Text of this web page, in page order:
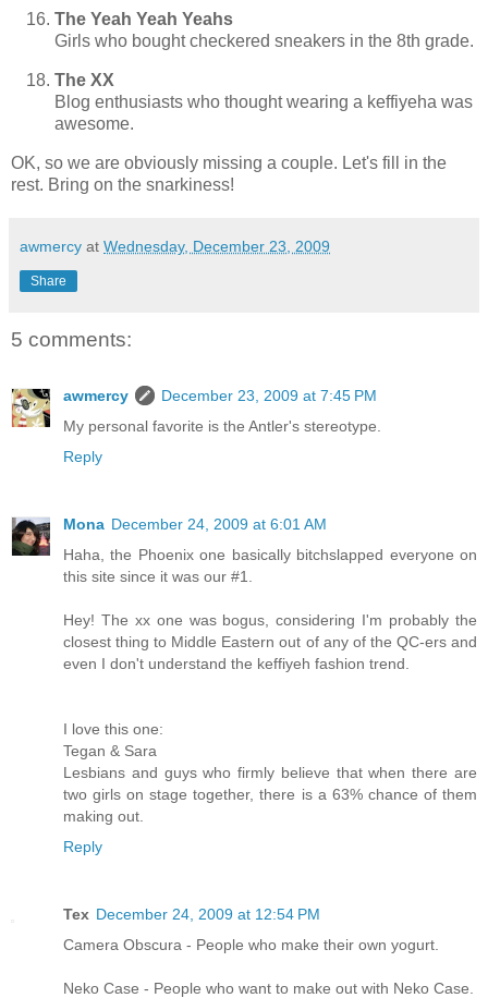
The Yeah Yeah Yeahs
Girls who bought checkered sneakers in the 8th grade.
The XX
Blog enthusiasts who thought wearing a keffiyeha was
awesome.
OK, so we are obviously missing a couple. Let's fill in the
rest. Bring on the snarkiness!
awmercy at Wednesday, December 23, 2009
Share
5 comments:
awmercy
December 23, 2009 at 7:45 PM
My personal favorite is the Antler's stereotype.
Reply
Mona December 24, 2009 at 6:01 AM
Haha, the Phoenix one basically bitchslapped everyone on
this site since it was our #1.
Hey! The xx one was bogus, considering I'm probably the
closest thing to Middle Eastern out of any of the QC-ers and
even I don't understand the keffiyeh fashion trend.
I love this one:
Tegan & Sara
Lesbians and guys who firmly believe that when there are
two girls on stage together, there is a 63% chance of them
making out.
Reply
Tex December 24, 2009 at 12:54 PM
Camera Obscura - People who make their own yogurt.
Neko Case - People who want to make out with Neko Case.